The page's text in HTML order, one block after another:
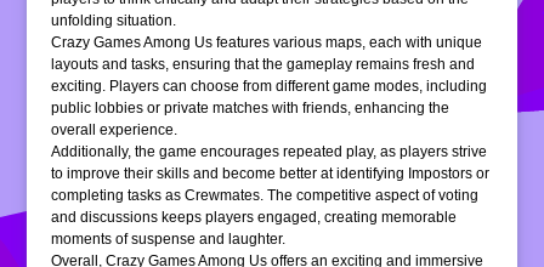
unfolding situation.
Crazy Games Among Us features various maps, each with unique
layouts and tasks, ensuring that the gameplay remains fresh and
exciting. Players can choose from different game modes, including
public lobbies or private matches with friends, enhancing the
overall experience.
Additionally, the game encourages repeated play, as players strive
to improve their skills and become better at identifying Impostors or
completing tasks as Crewmates. The competitive aspect of voting
and discussions keeps players engaged, creating memorable
moments of suspense and laughter.
Overall, Crazy Games Among Us offers an exciting and immersive